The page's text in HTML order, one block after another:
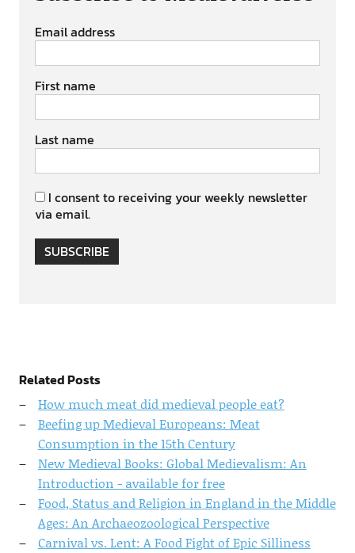
Email address
First name
Last name
I consent to receiving your weekly newsletter
via email.
SUBSCRIBE
Related Posts
How much meat did medieval people eat?
Beefing up Medieval Europeans: Meat
Consumption in the 15th Century
New Medieval Books: Global Medievalism: An
Introduction - available for free
Food, Status and Religion in England in the Middle
Ages: An Archaeozoological Perspective
Carnival vs. Lent: A Food Fight of Epic Silliness